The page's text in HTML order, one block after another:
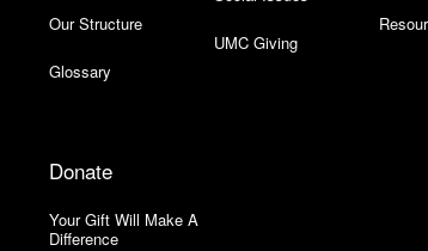
Our Structure
Glossary
UMC Giving
Donate
Your Gift Will Make A
Difference